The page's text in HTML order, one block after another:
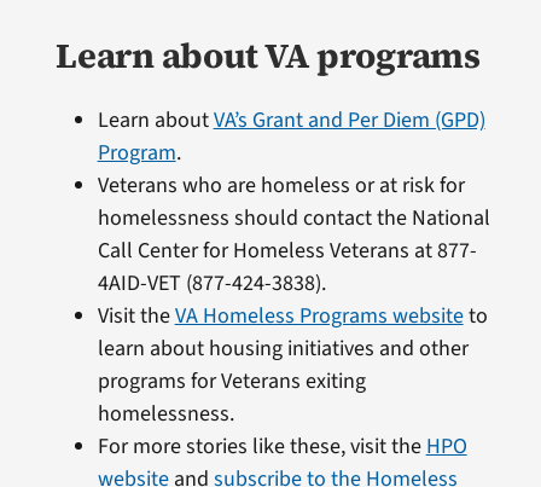
Learn about VA programs
Learn aboutVA’s Grant and Per Diem (GPD)
Program.
Veterans who are homeless or at risk for
homelessness should contact the National
Call Center for Homeless Veterans at 877-
4AID-VET (877-424-3838).
Visit theVA Homeless Programs websiteto
learn about housing initiatives and other
programs for Veterans exiting
homelessness.
For more stories like these, visit theHPO
websiteand subscribe to the Homeless